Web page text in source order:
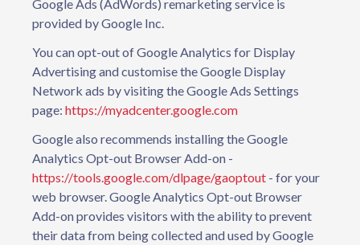
Google Ads (AdWords) remarketing service is
provided by Google Inc.
You can opt-out of Google Analytics for Display
Advertising and customise the Google Display
Network ads by visiting the Google Ads Settings
page: https://myadcenter.google.com
Google also recommends installing the Google
Analytics Opt-out Browser Add-on -
https://tools.google.com/dlpage/gaoptout - for your
web browser. Google Analytics Opt-out Browser
Add-on provides visitors with the ability to prevent
their data from being collected and used by Google